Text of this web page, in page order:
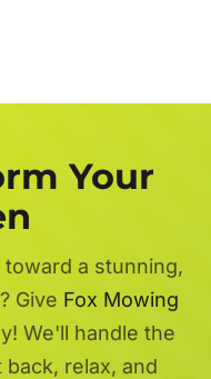
Your
a stunning,
Give Fox Mowing
We'll handle the
relax, and